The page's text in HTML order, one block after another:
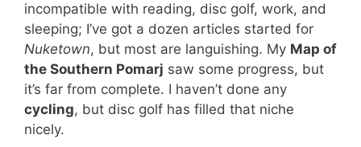
incompatible with reading, disc golf, work, and
sleeping; I’ve got a dozen articles started for
Nuketown, but most are languishing. My Map of
the Southern Pomarj saw some progress, but
it’s far from complete. I haven’t done any
cycling, but disc golf has filled that niche
nicely.